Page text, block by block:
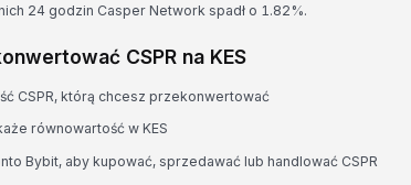
24 godzin Casper Network spadł o 1.82%.
CSPR na KES
CSPR, którą chcesz przekonwertować
równowartość w KES
Bybit, aby kupować, sprzedawać lub handlować CSPR